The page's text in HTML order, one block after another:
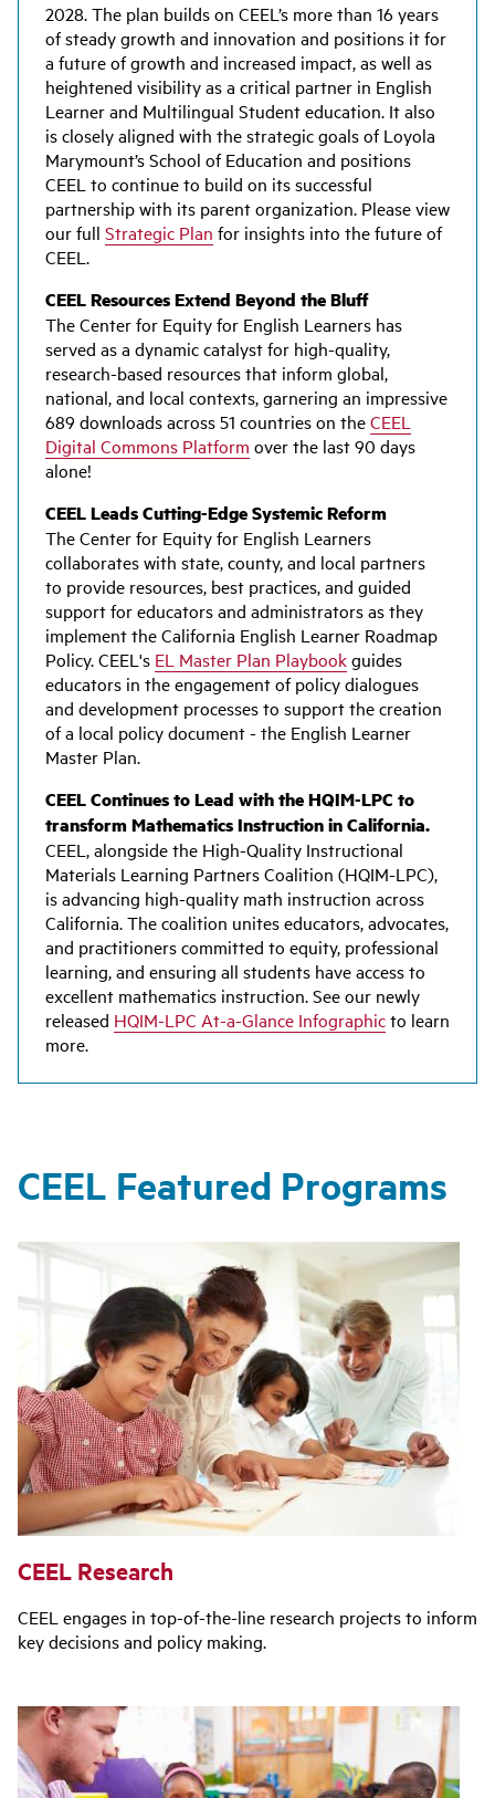
2028. The plan builds on CEEL’s more than 16 years
of steady growth and innovation and positions it for
a future of growth and increased impact, as well as
heightened visibility as a critical partner in English
Learner and Multilingual Student education. It also
is closely aligned with the strategic goals of Loyola
Marymount’s School of Education and positions
CEEL to continue to build on its successful
partnership with its parent organization. Please view
our full Strategic Plan for insights into the future of
CEEL.
CEEL Resources Extend Beyond the Bluff
The Center for Equity for English Learners has
served as a dynamic catalyst for high-quality,
research-based resources that inform global,
national, and local contexts, garnering an impressive
689 downloads across 51 countries on theCEEL
Digital Commons Platform over the last 90 days
alone!
CEEL Leads Cutting-Edge Systemic Reform
The Center for Equity for English Learners
collaborates with state, county, and local partners
to provide resources, best practices, and guided
support for educators and administrators as they
implement the California English Learner Roadmap
Policy. CEEL's EL Master Plan Playbookguides
educators in the engagement of policy dialogues
and development processes to support the creation
of a local policy document - the English Learner
Master Plan.
CEEL Continues to Lead with the HQIM-LPC to
transform Mathematics Instruction in California.
CEEL, alongside the High-Quality Instructional
Materials Learning Partners Coalition (HQIM-LPC),
is advancing high-quality math instruction across
California. The coalition unites educators, advocates,
and practitioners committed to equity, professional
learning, and ensuring all students have access to
excellent mathematics instruction. See our newly
released HQIM-LPC At-a-Glance Infographicto learn
more.
CEEL Featured Programs
CEEL Research
CEEL engages in top-of-the-line research projects to inform
key decisions and policy making.